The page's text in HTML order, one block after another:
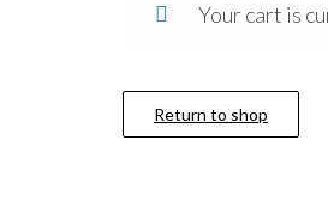
Your cart is
Return to shop